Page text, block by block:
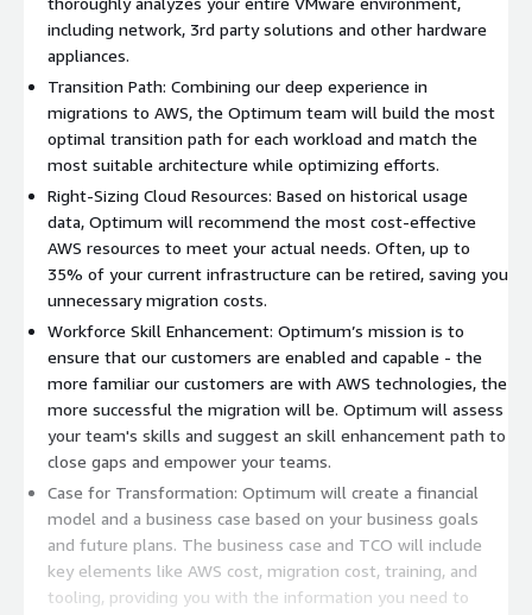
including network, 3rd party solutions and other hardware
appliances.
Transition Path: Combining our deep experience in
migrations to AWS, the Optimum team will build the most
optimal transition path for each workload and match the
most suitable architecture while optimizing efforts.
Right-Sizing Cloud Resources: Based on historical usage
data, Optimum will recommend the most cost-effective
AWS resources to meet your actual needs. Often, up to
35% of your current infrastructure can be retired, saving you
unnecessary migration costs.
Workforce Skill Enhancement: Optimum’s mission is to
ensure that our customers are enabled and capable - the
more familiar our customers are with AWS technologies, the
more successful the migration will be. Optimum will assess
your team's skills and suggest an skill enhancement path to
close gaps and empower your teams.
Case for Transformation: Optimum will create a financial
model and a business case based on your business goals
and future plans. The business case and TCO will include
key elements like AWS cost, migration cost, training, and
tooling, providing you with the information you need to